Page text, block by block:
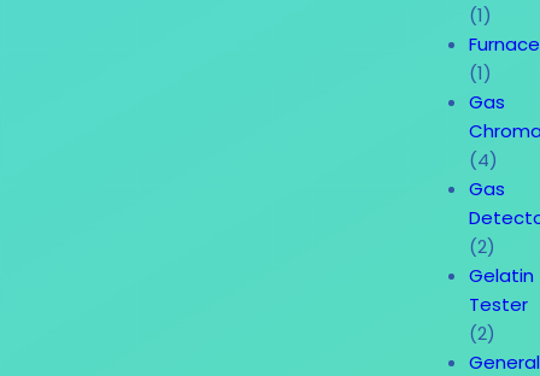
(1)
Furnace
(1)
Gas
(4)
Gas
(2)
Gelatin
Tester
(2)
General